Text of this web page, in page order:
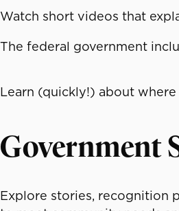
Watch short videos that
The federal government
Learn (quickly!) about
Government
Explore stories, recognition